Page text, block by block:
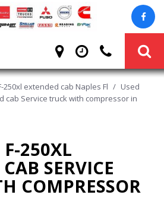
250xl extended cab Naples Fl / Used
cab Service truck with compressor in
250XL
SERVICE
COMPRESSOR